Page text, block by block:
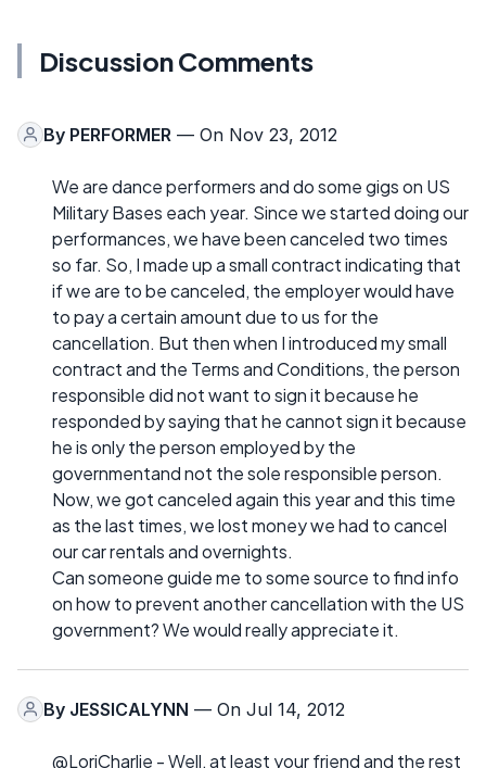
Discussion Comments
By PERFORMER — On Nov 23, 2012
We are dance performers and do some gigs on US
Military Bases each year. Since we started doing our
performances, we have been canceled two times
so far. So, I made up a small contract indicating that
if we are to be canceled, the employer would have
to pay a certain amount due to us for the
cancellation. But then when I introduced my small
contract and the Terms and Conditions, the person
responsible did not want to sign it because he
responded by saying that he cannot sign it because
he is only the person employed by the
governmentand not the sole responsible person.
Now, we got canceled again this year and this time
as the last times, we lost money we had to cancel
our car rentals and overnights.
Can someone guide me to some source to find info
on how to prevent another cancellation with the US
government? We would really appreciate it.
By JESSICALYNN — On Jul 14, 2012
@LoriCharlie - Well, at least your friend and the rest